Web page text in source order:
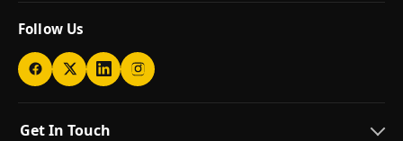
Follow Us
Get In Touch